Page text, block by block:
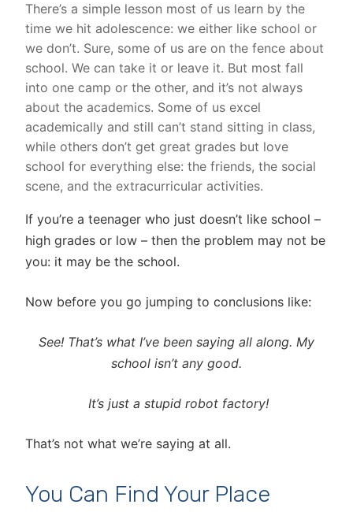
There’s a simple lesson most of us learn by the
time we hit adolescence: we either like school or
we don’t. Sure, some of us are on the fence about
school. We can take it or leave it. But most fall
into one camp or the other, and it’s not always
about the academics. Some of us excel
academically and still can’t stand sitting in class,
while others don’t get great grades but love
school for everything else: the friends, the social
scene, and the extracurricular activities.
If you’re a teenager who just doesn’t like school –
high grades or low – then the problem may not be
you: it may be the school.
Now before you go jumping to conclusions like:
See! That’s what I’ve been saying all along. My
school isn’t any good.
It’s just a stupid robot factory!
That’s not what we’re saying at all.
You Can Find Your Place